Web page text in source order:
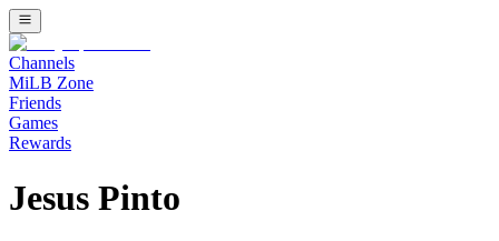
Channels
MiLB Zone
Friends
Games
Rewards
Jesus Pinto